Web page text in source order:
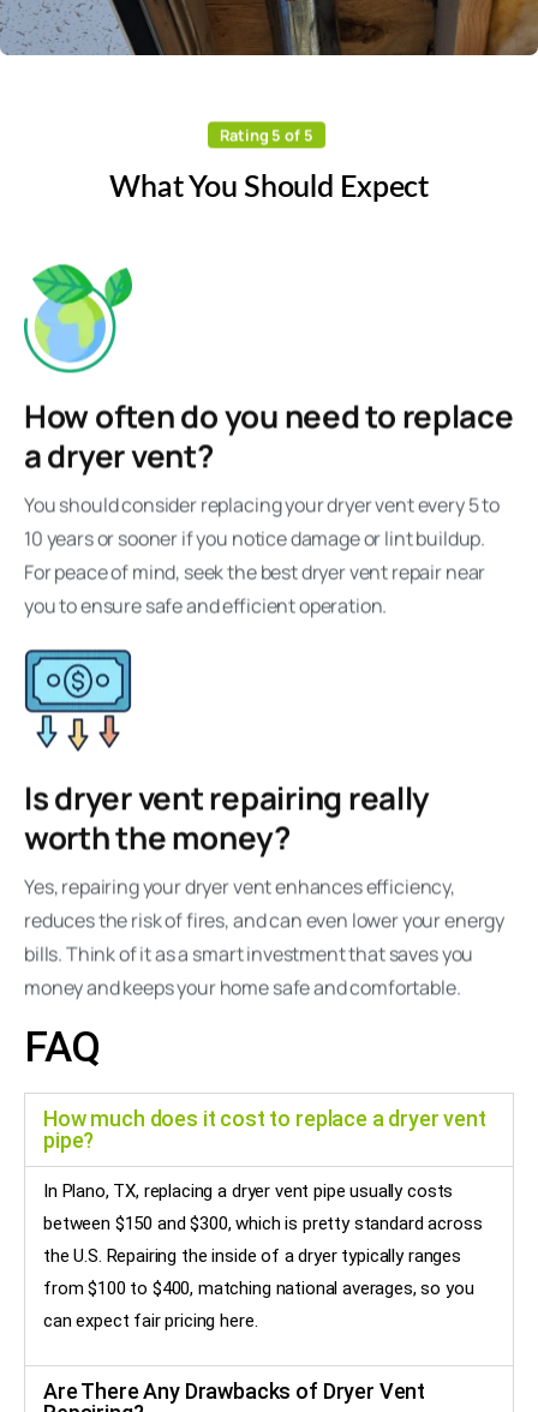
Rating 5 of 5
What You Should Expect
How often do you need to replace
a dryer vent?
You should consider replacing your dryer vent every 5 to
10 years or sooner if you notice damage or lint buildup.
For peace of mind, seek the best dryer vent repair near
you to ensure safe and efficient operation.
Is dryer vent repairing really
worth the money?
Yes, repairing your dryer vent enhances efficiency,
reduces the risk of fires, and can even lower your energy
bills. Think of it as a smart investment that saves you
money and keeps your home safe and comfortable.
FAQ
How much does it cost to replace a dryer vent
pipe?
In Plano, TX, replacing a dryer vent pipe usually costs
between $150 and $300, which is pretty standard across
the U.S. Repairing the inside of a dryer typically ranges
from $100 to $400, matching national averages, so you
can expect fair pricing here.
Are There Any Drawbacks of Dryer Vent